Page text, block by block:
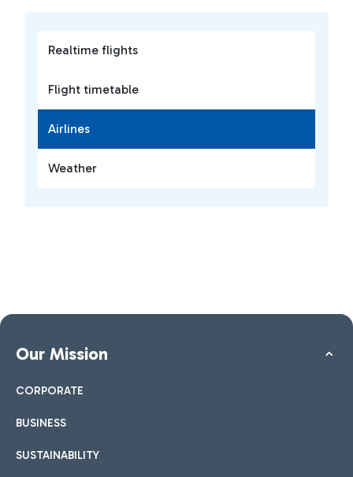
Realtime flights
Flight timetable
Airlines
Weather
Our Mission
CORPORATE
BUSINESS
SUSTAINABILITY